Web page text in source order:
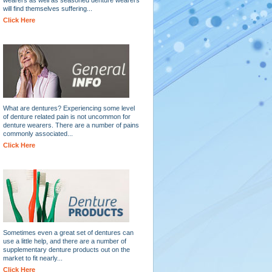
will find themselves suffering...
Click Here
What are dentures? Experiencing some level
of denture related pain is not uncommon for
denture wearers. There are a number of pains
commonly associated...
Click Here
Sometimes even a great set of dentures can
use a little help, and there are a number of
supplementary denture products out on the
market to fit nearly...
Click Here